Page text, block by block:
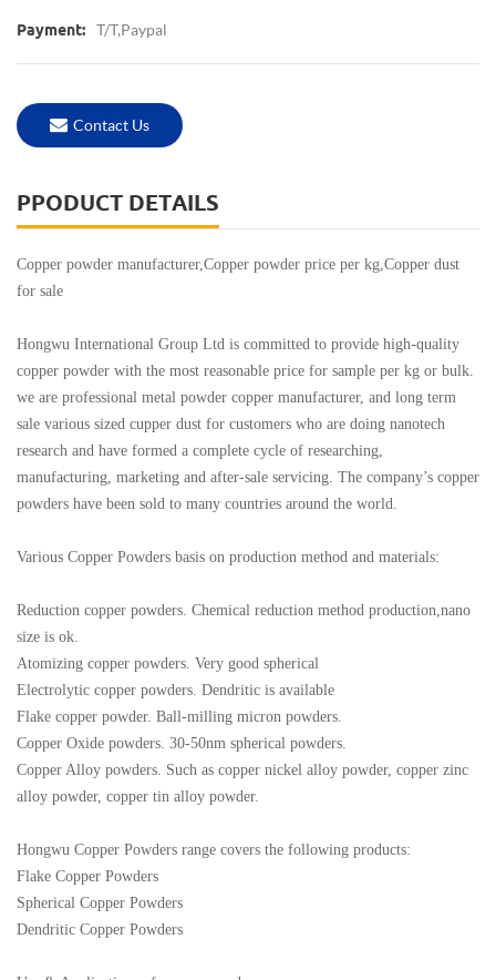
Payment: T/T,Paypal
Contact Us
PPODUCT DETAILS
Copper powder manufacturer,Copper powder price per kg,Copper dust
for sale
Hongwu International Group Ltd is committed to provide high-quality
copper powder with the most reasonable price for sample per kg or bulk.
we are professional metal powder copper manufacturer, and long term
sale various sized cupper dust for customers who are doing nanotech
research and have formed a complete cycle of researching,
manufacturing, marketing and after-sale servicing. The company’s copper
powders have been sold to many countries around the world.
Various Copper Powders basis on production method and materials:
Reduction copper powders. Chemical reduction method production,nano
size is ok.
Atomizing copper powders. Very good spherical
Electrolytic copper powders. Dendritic is available
Flake copper powder. Ball-milling micron powders.
Copper Oxide powders. 30-50nm spherical powders.
Copper Alloy powders. Such as copper nickel alloy powder, copper zinc
alloy powder, copper tin alloy powder.
Hongwu Copper Powders range covers the following products:
Flake Copper Powders
Spherical Copper Powders
Dendritic Copper Powders